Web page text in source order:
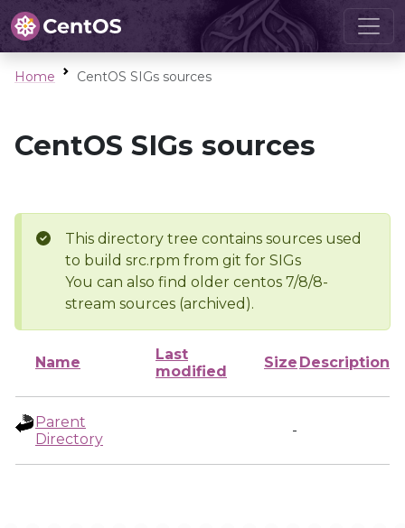
Home CentOS SIGs sources
CentOS SIGs sources
This directory tree contains sources used
to build src.rpm from git for SIGs
You can also find older centos 7/8/8-
stream sources (archived).
Name
Last
modified
Size Description
Parent
Directory
-